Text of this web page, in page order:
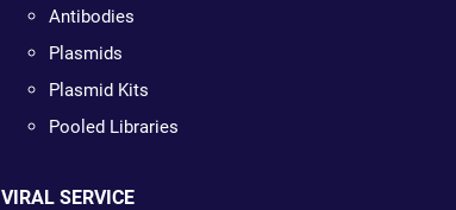
Antibodies
Plasmids
Plasmid Kits
Pooled Libraries
VIRAL SERVICE